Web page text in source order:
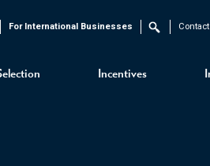
Incentives
For International Businesses Search